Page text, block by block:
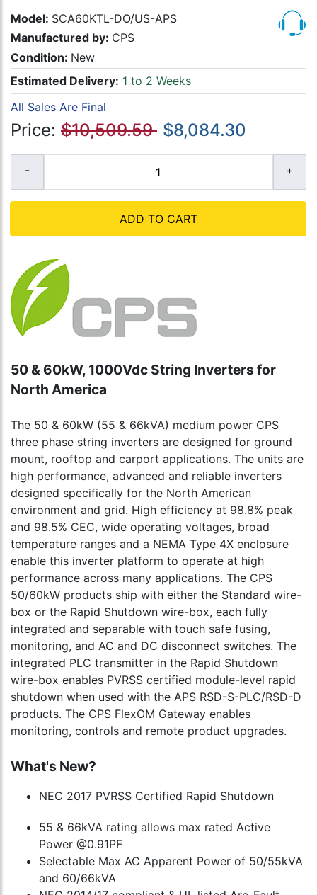
Model: SCA60KTL-DO/US-APS
Manufactured by: CPS
Condition: New
Estimated Delivery: 1 to 2 Weeks
All Sales Are Final
Price: $10,509.59 $8,084.30
ADD TO CART
50 & 60kW, 1000Vdc String Inverters for
North America
The 50 & 60kW (55 & 66kVA) medium power CPS
three phase string inverters are designed for ground
mount, rooftop and carport applications. The units are
high performance, advanced and reliable inverters
designed specifically for the North American
environment and grid. High efficiency at 98.8% peak
and 98.5% CEC, wide operating voltages, broad
temperature ranges and a NEMA Type 4X enclosure
enable this inverter platform to operate at high
performance across many applications. The CPS
50/60kW products ship with either the Standard wire-
box or the Rapid Shutdown wire-box, each fully
integrated and separable with touch safe fusing,
monitoring, and AC and DC disconnect switches. The
integrated PLC transmitter in the Rapid Shutdown
wire-box enables PVRSS certified module-level rapid
shutdown when used with the APS RSD-S-PLC/RSD-D
products. The CPS FlexOM Gateway enables
monitoring, controls and remote product upgrades.
What's New?
NEC 2017 PVRSS Certified Rapid Shutdown
55 & 66kVA rating allows max rated Active
Power @0.91PF
Selectable Max AC Apparent Power of 50/55kVA
and 60/66kVA